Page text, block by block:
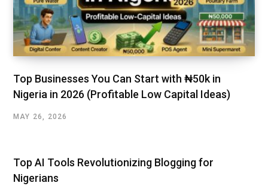
Top Businesses You Can Start with ₦50k in
Nigeria in 2026 (Profitable Low Capital Ideas)
MAY 26, 2026
Top AI Tools Revolutionizing Blogging for
Nigerians